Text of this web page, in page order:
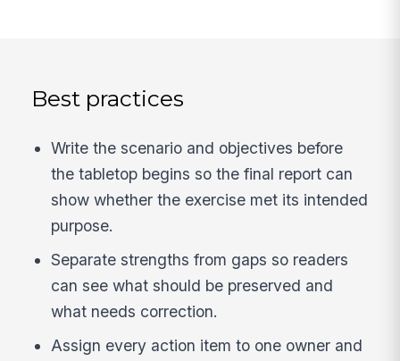
Best practices
Write the scenario and objectives before
the tabletop begins so the final report can
show whether the exercise met its intended
purpose.
Separate strengths from gaps so readers
can see what should be preserved and
what needs correction.
Assign every action item to one owner and